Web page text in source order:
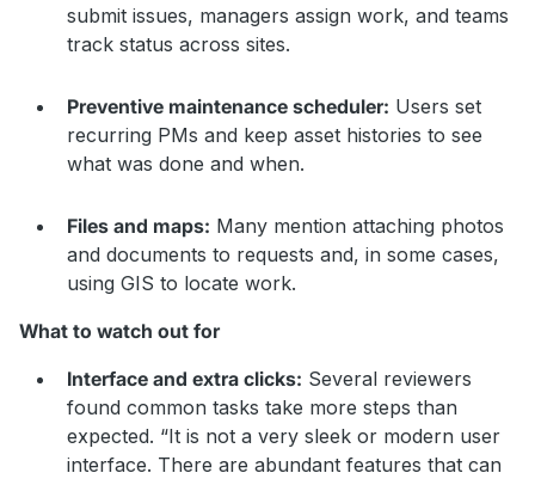
submit issues, managers assign work, and teams
track status across sites.
Preventive maintenance scheduler: Users set
recurring PMs and keep asset histories to see
what was done and when.
Files and maps: Many mention attaching photos
and documents to requests and, in some cases,
using GIS to locate work.
What to watch out for
Interface and extra clicks: Several reviewers
found common tasks take more steps than
expected. “It is not a very sleek or modern user
interface. There are abundant features that can